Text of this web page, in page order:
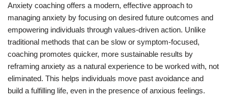
Anxiety coaching offers a modern, effective approach to
managing anxiety by focusing on desired future outcomes and
empowering individuals through values-driven action. Unlike
traditional methods that can be slow or symptom-focused,
coaching promotes quicker, more sustainable results by
reframing anxiety as a natural experience to be worked with, not
eliminated. This helps individuals move past avoidance and
build a fulfilling life, even in the presence of anxious feelings.